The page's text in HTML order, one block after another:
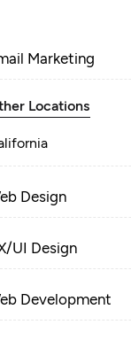
Marketing
Locations
Design
UI Design
Development